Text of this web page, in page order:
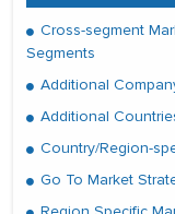
Cross-segment
Segments
Additional
Additional
Country/Region-
Go To Market